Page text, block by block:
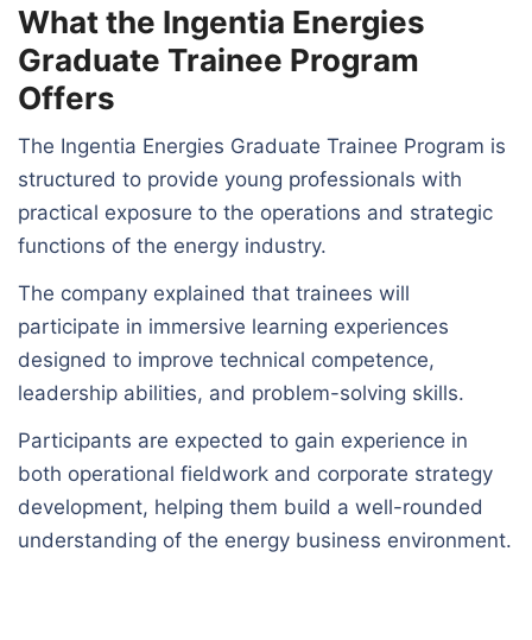
What the Ingentia Energies
Graduate Trainee Program
Offers
The Ingentia Energies Graduate Trainee Program is
structured to provide young professionals with
practical exposure to the operations and strategic
functions of the energy industry.
The company explained that trainees will
participate in immersive learning experiences
designed to improve technical competence,
leadership abilities, and problem-solving skills.
Participants are expected to gain experience in
both operational fieldwork and corporate strategy
development, helping them build a well-rounded
understanding of the energy business environment.